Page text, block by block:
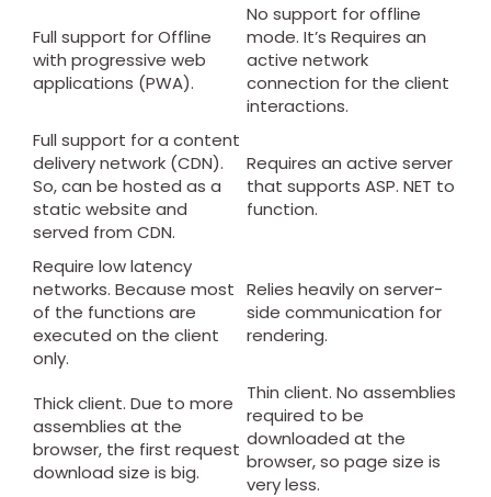
Full support for Offline
with progressive web
applications (PWA).
No support for offline
mode. It’s Requires an
active network
connection for the client
interactions.
Full support for a content
delivery network (CDN).
So, can be hosted as a
static website and
served from CDN.
Requires an active server
that supports ASP. NET to
function.
Require low latency
networks. Because most
of the functions are
executed on the client
only.
Relies heavily on server-
side communication for
rendering.
Thick client. Due to more
assemblies at the
browser, the first request
download size is big.
Thin client. No assemblies
required to be
downloaded at the
browser, so page size is
very less.